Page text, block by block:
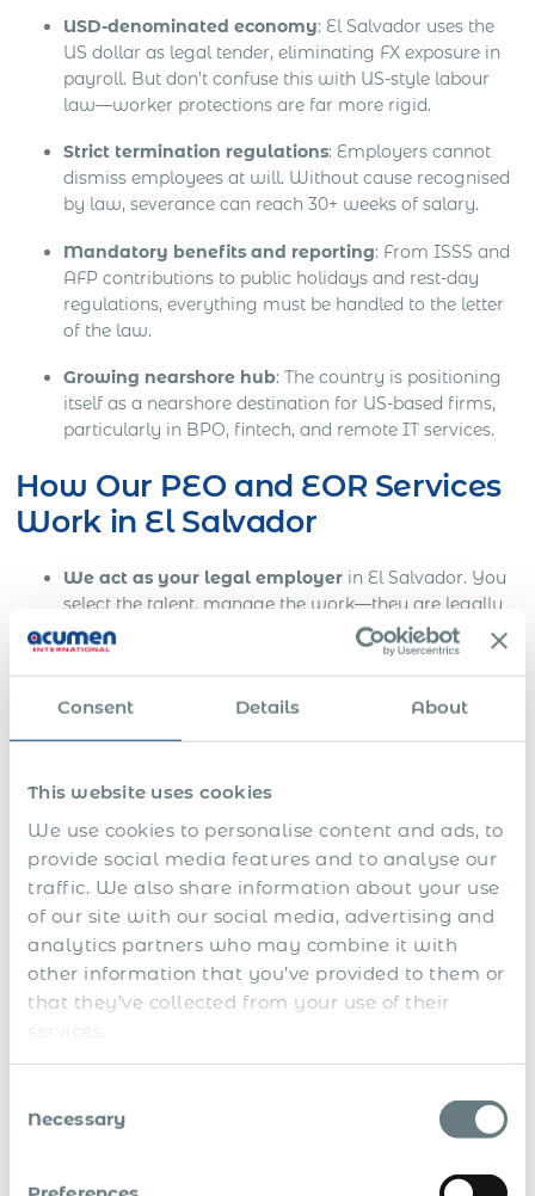
Consent Details About
This website uses cookies
We use cookies to personalise content and ads, to
provide social media features and to analyse our
traffic. We also share information about your use
of our site with our social media, advertising and
analytics partners who may combine it with
other information that you’ve provided to them or
that they’ve collected from your use of their
Selection
Necessary
USD-denominated economy: El Salvador uses the
US dollar as legal tender, eliminating FX exposure in
payroll. But don’t confuse this with US-style labour
law—worker protections are far more rigid.
Strict termination regulations: Employers cannot
dismiss employees at will. Without cause recognised
by law, severance can reach 30+ weeks of salary.
Mandatory benefits and reporting: From ISSS and
AFP contributions to public holidays and rest-day
regulations, everything must be handled to the letter
of the law.
Growing nearshore hub: The country is positioning
itself as a nearshore destination for US-based firms,
particularly in BPO, fintech, and remote IT services.
How Our PEO and EOR Services
Work in El Salvador
We act as your legal employer in El Salvador. You
select the talent, manage the work—they are legally
employed through our local infrastructure.
We run full payroll and benefits administration,
ensuring every payslip, tax filing, and contribution is
aligning every hire with local labour codes and
language requirements.
We support work permit processes
Salvadoran hires if needed, although most
employment is local.
This allows you to hire quickly, operate safely, and exit
cleanly without setting up a subsidiary or navigating local
EOR in El Salvador
without